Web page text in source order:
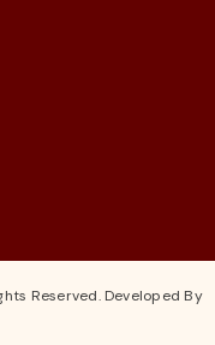
Reserved. Developed By